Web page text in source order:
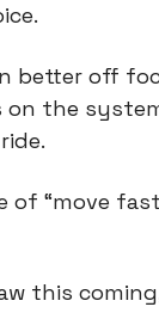
better off
on the
of “move
this